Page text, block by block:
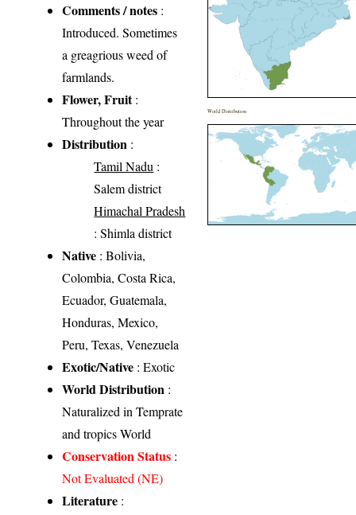
Comments / notes :
Introduced. Sometimes
a greagrious weed of
farmlands.
Flower, Fruit:
Throughout the year
Distribution :
Tamil Nadu :
Salem district
Himachal Pradesh
: Shimla district
Native : Bolivia,
Colombia, Costa Rica,
Ecuador, Guatemala,
Honduras, Mexico,
Peru, Texas, Venezuela
Exotic/Native : Exotic
World Distribution :
Naturalized in Temprate
and tropics World
Conservation Status :
Not Evaluated (NE)
Literature :
World Distribution